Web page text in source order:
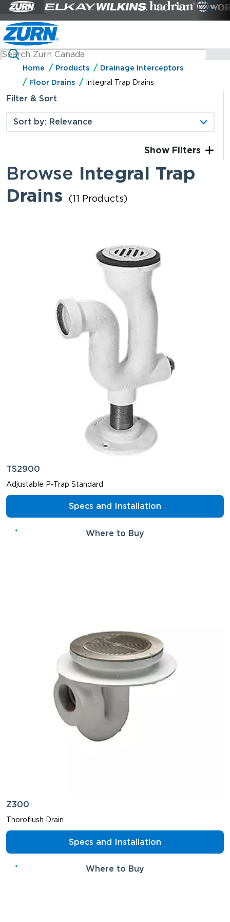
Home Products
Drainage Interceptors
Floor Drains
Integral Trap Drains
Filter & Sort
Filters
Browse Integral Trap
Drains
(11 Products)
TS2900
Adjustable P-Trap Standard
Specs and Installation
Where to Buy
Z300
Thoroflush Drain
Specs and Installation
Where to Buy